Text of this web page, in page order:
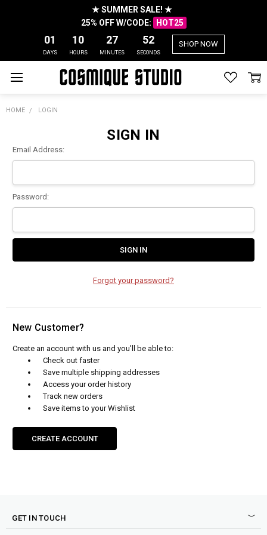
★ SUMMER SALE! ★
25% OFF W/CODE:
HOT25
01
DAYS
10
HOURS
27
MINUTES
52
SECONDS
SHOP NOW
HOME LOGIN
SIGN IN
Email Address:
Password:
Forgot your password?
New Customer?
Create an account with us and you'll be able to:
Check out faster
Save multiple shipping addresses
Access your order history
Track new orders
Save items to your Wishlist
CREATE ACCOUNT
GET IN TOUCH